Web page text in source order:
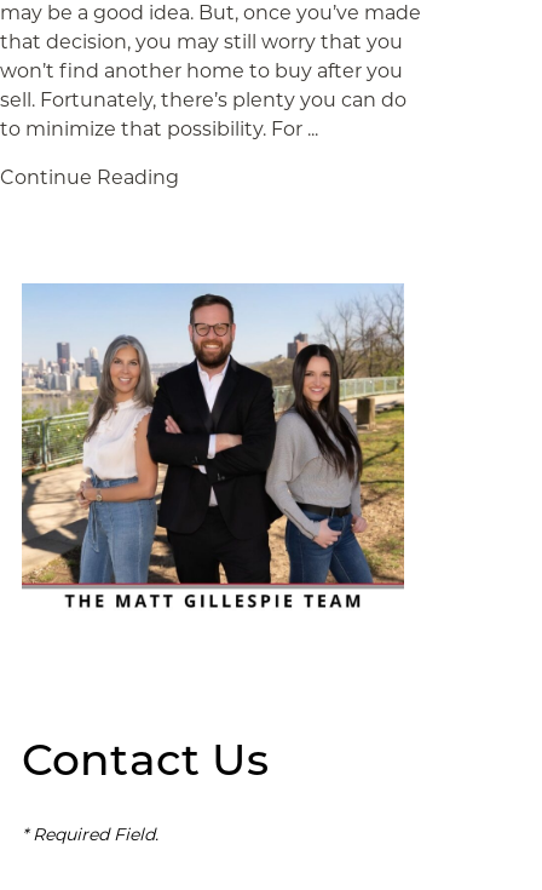
may be a good idea. But, once you’ve made
that decision, you may still worry that you
won’t find another home to buy after you
sell. Fortunately, there’s plenty you can do
to minimize that possibility. For ...
Continue Reading
Contact Us
* Required Field.